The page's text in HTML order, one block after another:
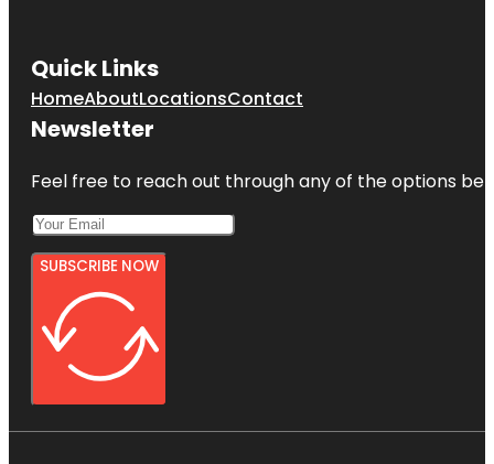
Quick Links
HomeAboutLocationsContact
Newsletter
Feel free to reach out through any of the options
SUBSCRIBE NOW